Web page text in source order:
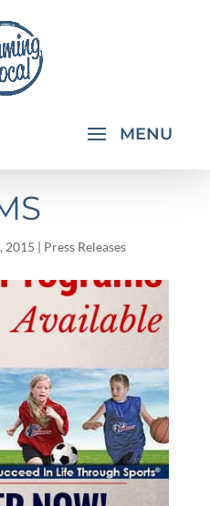
2015
2015 | Press Releases